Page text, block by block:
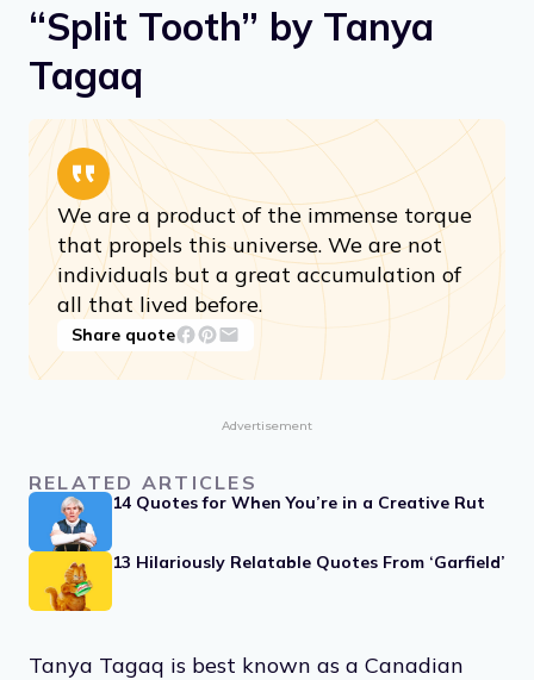
“Split Tooth” by Tanya
Tagaq
We are a product of the immense torque
that propels this universe. We are not
individuals but a great accumulation of
all that lived before.
Share quote
Advertisement
RELATED ARTICLES
14 Quotes for When You’re in a Creative Rut
13 Hilariously Relatable Quotes From ‘Garfield’
Tanya Tagaq is best known as a Canadian